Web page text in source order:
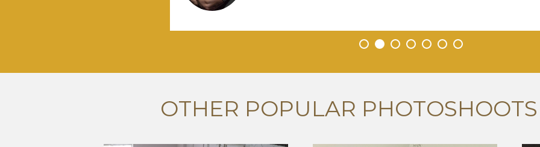
• • • • • • •
OTHER POPULAR